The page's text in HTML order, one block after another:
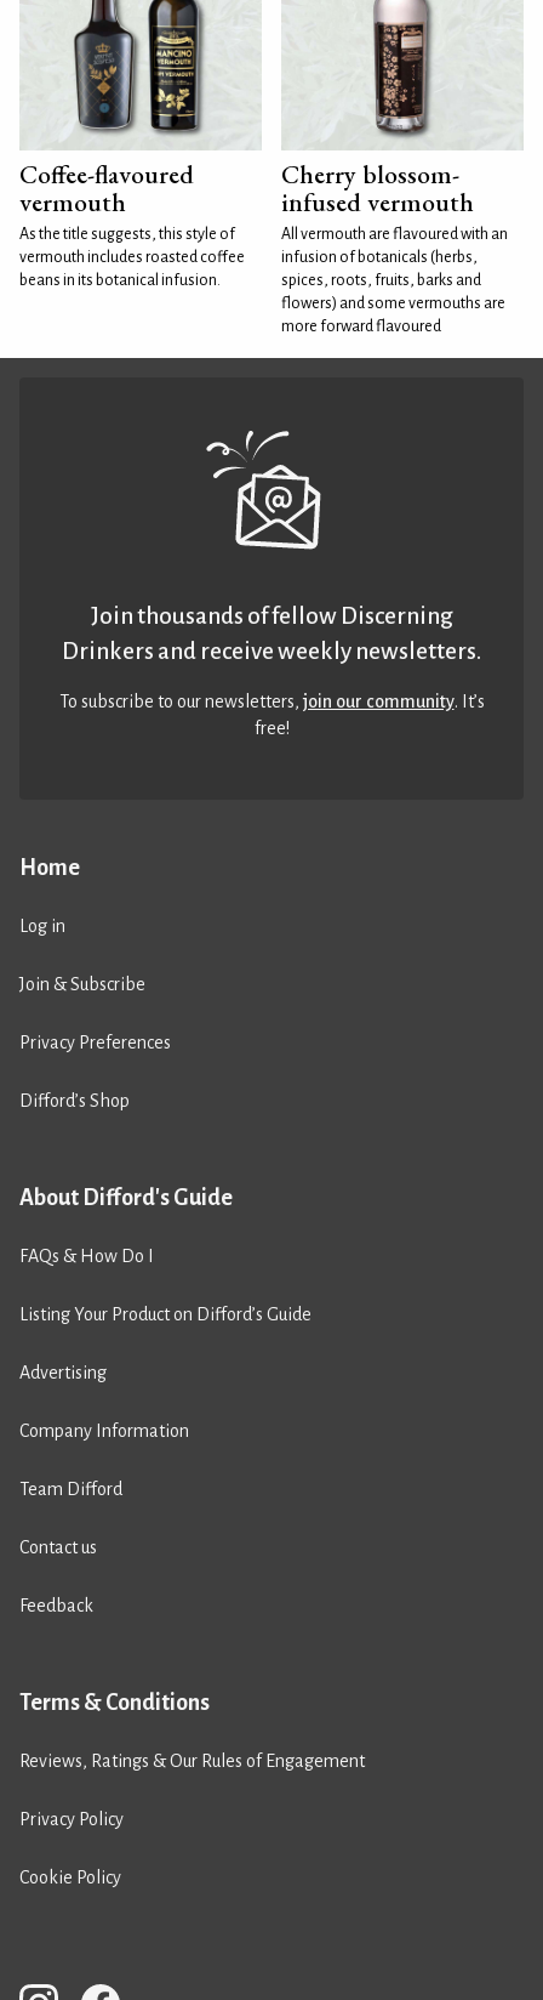
Coffee-flavoured
vermouth
As the title suggests, this style of
vermouth includes roasted coffee
beans in its botanical infusion.
Cherry blossom-
infused vermouth
All vermouth are flavoured with an
infusion of botanicals (herbs,
spices, roots, fruits, barks and
flowers) and some vermouths are
more forward flavoured
Home
Log in
Join & Subscribe
Privacy Preferences
Difford’s Shop
About Difford's Guide
FAQs & How Do I
Listing Your Product on Difford’s Guide
Advertising
Company Information
Team Difford
Contact us
Feedback
Terms & Conditions
Reviews, Ratings & Our Rules of Engagement
Privacy Policy
Cookie Policy
Join thousands of fellow Discerning
Drinkers and receive weekly newsletters.
To subscribe to our newsletters,join our community. It’s
free!